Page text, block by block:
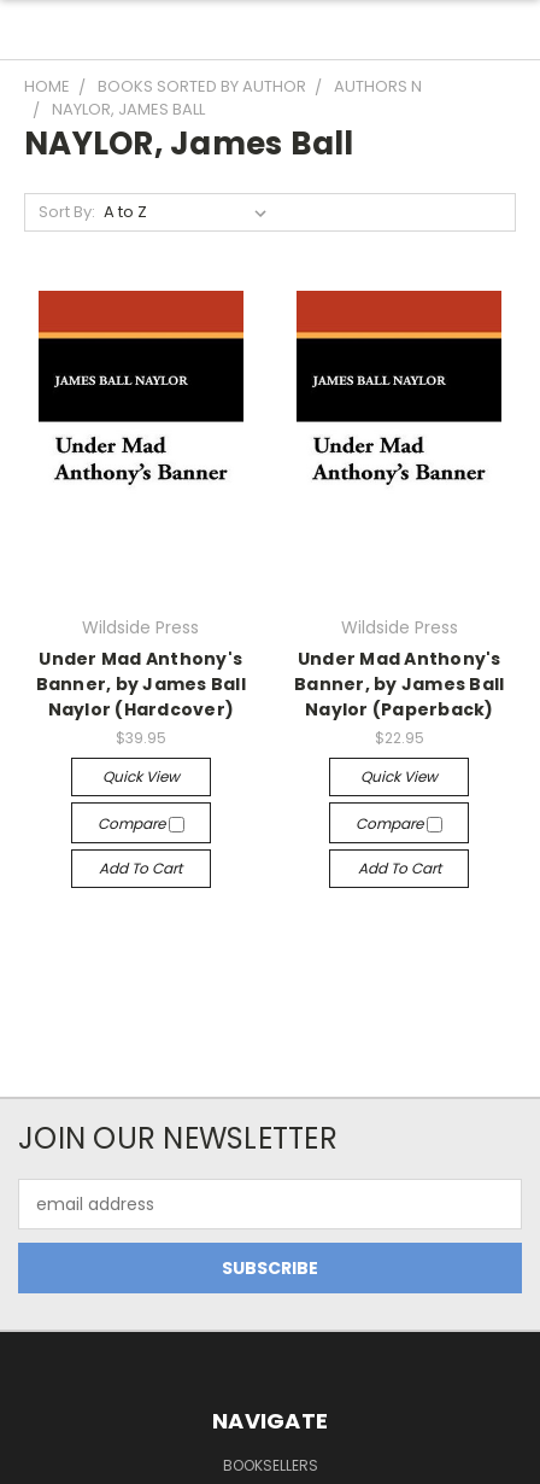
HOME BOOKS SORTED BY AUTHOR
AUTHORS N
NAYLOR, JAMES BALL
NAYLOR, James Ball
Sort By:
Wildside Press
Under Mad Anthony's
Banner, by James Ball
Naylor (Hardcover)
$39.95
Quick View
Compare
Add To Cart
Wildside Press
Under Mad Anthony's
Banner, by James Ball
Naylor (Paperback)
$22.95
Quick View
Compare
Add To Cart
JOIN OUR NEWSLETTER
Address
NAVIGATE
BOOKSELLERS